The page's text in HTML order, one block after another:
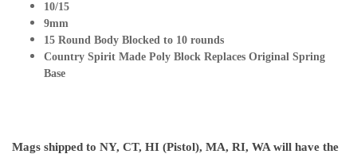
10/15
9mm
15 Round Body Blocked to 10 rounds
Country Spirit Made Poly Block Replaces Original Spring
Base
Mags shipped to NY, CT, HI (Pistol), MA, RI, WA will have the